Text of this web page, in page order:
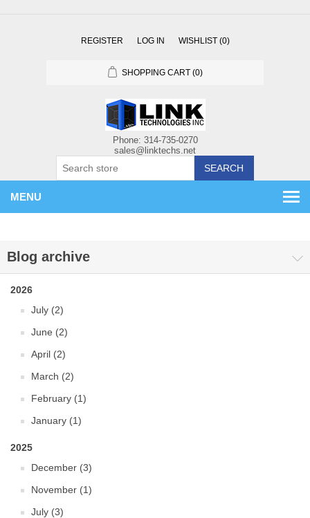
REGISTER LOG IN WISHLIST (0)
SHOPPING CART (0)
SEARCH
MENU
Blog archive
2026
July (2)
June (2)
April (2)
March (2)
February (1)
January (1)
2025
December (3)
November (1)
July (3)